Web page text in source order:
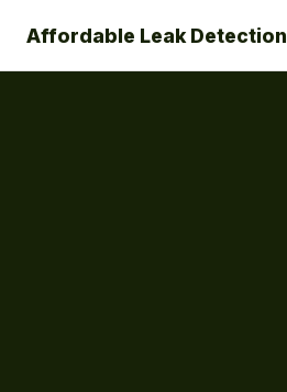
Affordable Leak Detection